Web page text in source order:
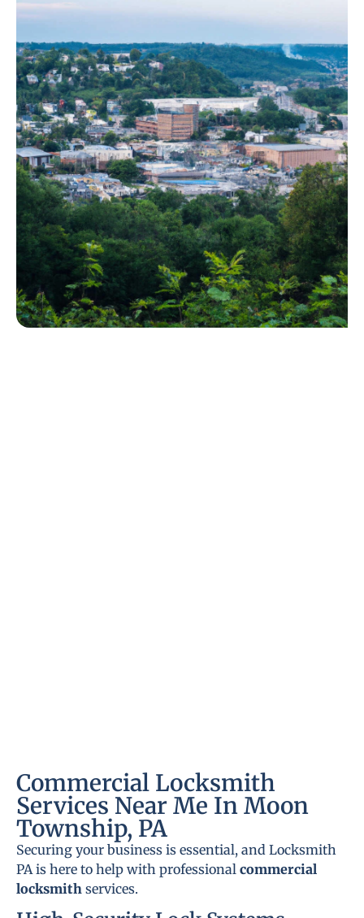
Commercial Locksmith
Services Near Me In Moon
Township, PA
Securing your business is essential, and Locksmith
PA is here to help with professional commercial
locksmith services.